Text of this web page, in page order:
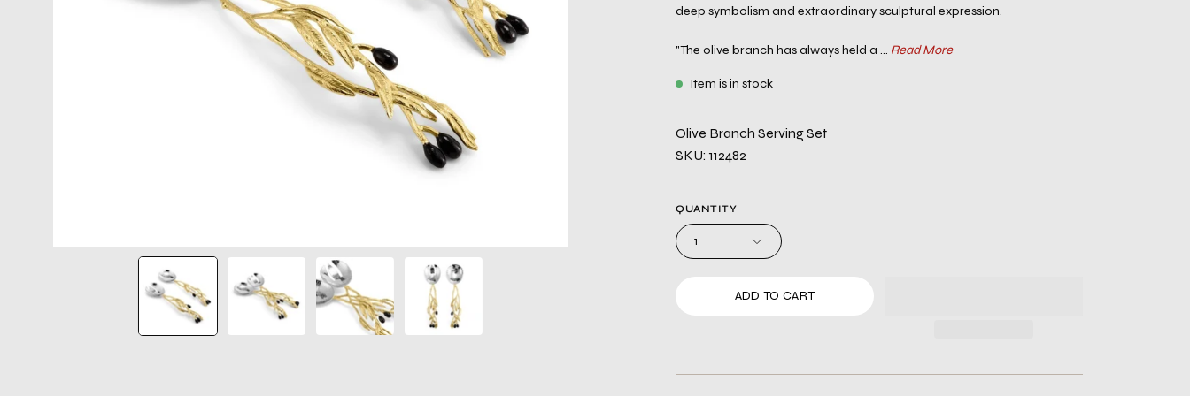
deep symbolism and extraordinary sculptural expression.
"The olive branch has always held a ... Read More
Item is in stock
Olive Branch Serving Set
SKU: 112482
QUANTITY
1
ADD TO CART